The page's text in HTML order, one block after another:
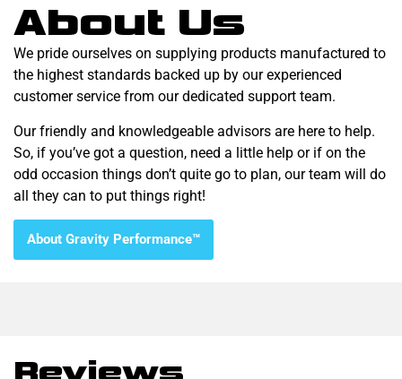
About Us
We pride ourselves on supplying products manufactured to
the highest standards backed up by our experienced
customer service from our dedicated support team.
Our friendly and knowledgeable advisors are here to help.
So, if you’ve got a question, need a little help or if on the
odd occasion things don’t quite go to plan, our team will do
all they can to put things right!
About Gravity Performance™